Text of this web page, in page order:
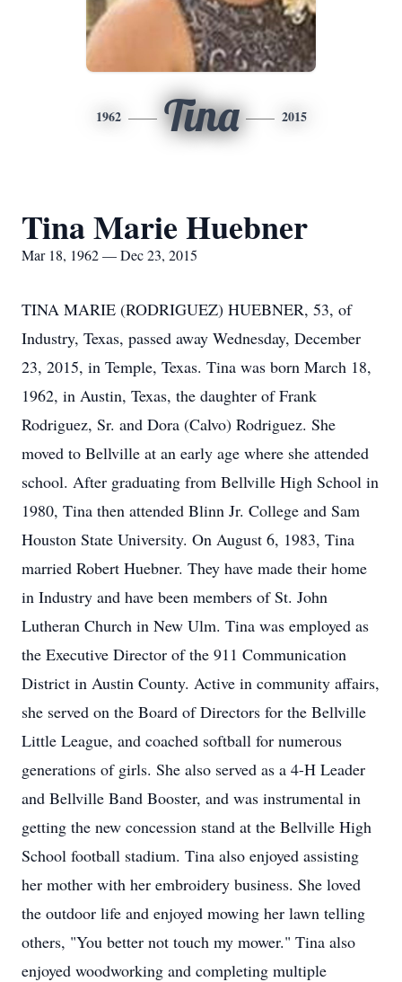
1962 Tina 2015
Tina Marie Huebner
Mar 18, 1962 — Dec 23, 2015
TINA MARIE (RODRIGUEZ) HUEBNER, 53, of
Industry, Texas, passed away Wednesday, December
23, 2015, in Temple, Texas. Tina was born March 18,
1962, in Austin, Texas, the daughter of Frank
Rodriguez, Sr. and Dora (Calvo) Rodriguez. She
moved to Bellville at an early age where she attended
school. After graduating from Bellville High School in
1980, Tina then attended Blinn Jr. College and Sam
Houston State University. On August 6, 1983, Tina
married Robert Huebner. They have made their home
in Industry and have been members of St. John
Lutheran Church in New Ulm. Tina was employed as
the Executive Director of the 911 Communication
District in Austin County. Active in community affairs,
she served on the Board of Directors for the Bellville
Little League, and coached softball for numerous
generations of girls. She also served as a 4-H Leader
and Bellville Band Booster, and was instrumental in
getting the new concession stand at the Bellville High
School football stadium. Tina also enjoyed assisting
her mother with her embroidery business. She loved
the outdoor life and enjoyed mowing her lawn telling
others, "You better not touch my mower." Tina also
enjoyed woodworking and completing multiple